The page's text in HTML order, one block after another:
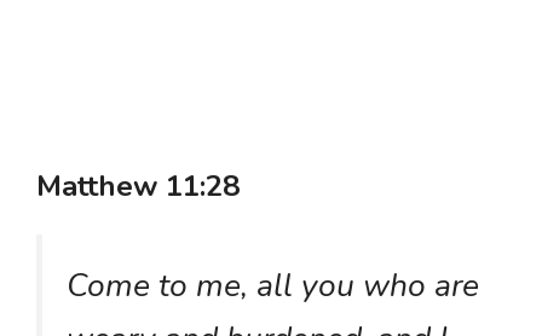
Matthew 11:28
Come to me, all you who are